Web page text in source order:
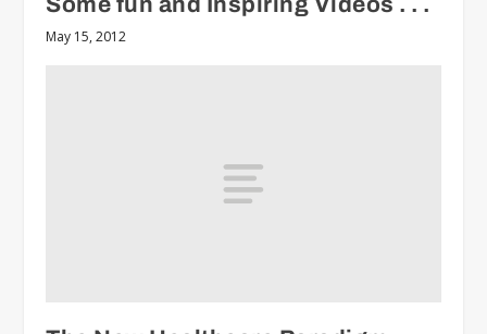
May 15, 2012